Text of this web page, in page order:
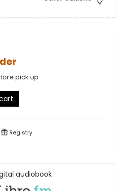
pick up
Registry
audiobook